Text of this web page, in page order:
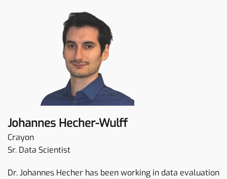
Johannes Hecher-Wulff
Crayon
Sr. Data Scientist
Dr. Johannes Hecher has been working in data evaluation